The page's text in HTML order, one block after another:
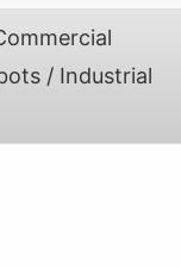
/ Industrial